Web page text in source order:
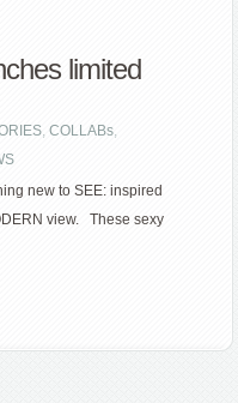
limited
,COLLABs,
new to SEE: inspired
view. These sexy